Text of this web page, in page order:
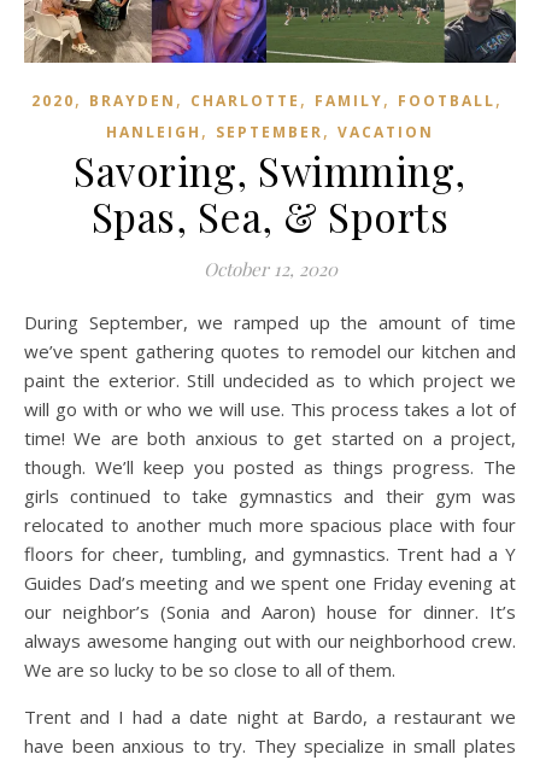
2020, BRAYDEN , CHARLOTTE , FAMILY, FOOTBALL,
HANLEIGH , SEPTEMBER, VACATION
Savoring, Swimming,
Spas, Sea, & Sports
October 12, 2020
During September, we ramped up the amount of time
we’ve spent gathering quotes to remodel our kitchen and
paint the exterior. Still undecided as to which project we
will go with or who we will use. This process takes a lot of
time! We are both anxious to get started on a project,
though. We’ll keep you posted as things progress. The
girls continued to take gymnastics and their gym was
relocated to another much more spacious place with four
floors for cheer, tumbling, and gymnastics. Trent had a Y
Guides Dad’s meeting and we spent one Friday evening at
our neighbor’s (Sonia and Aaron) house for dinner. It’s
always awesome hanging out with our neighborhood crew.
We are so lucky to be so close to all of them.
Trent and I had a date night at Bardo, a restaurant we
have been anxious to try. They specialize in small plates